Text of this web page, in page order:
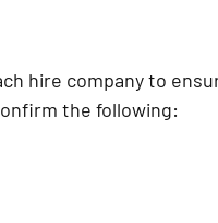
hire company to
the following: